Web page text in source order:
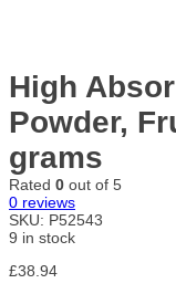
High
Powder,
grams
Rated 0 out of 5
0 reviews
SKU: P52543
9 in stock
£38.94